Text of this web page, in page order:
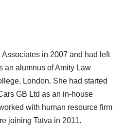
in 2007 and had left
an alumnus of Amity Law
London. She had started
GB Ltd as an in-house
with human resource firm
joining Tatva in 2011.